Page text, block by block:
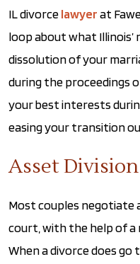
IL divorcelawyerat
loop about what
dissolution of your
during the proceedings
your best interests
easing your transition
Asset Division
Most couples
court, with the help of a
When a divorce does go